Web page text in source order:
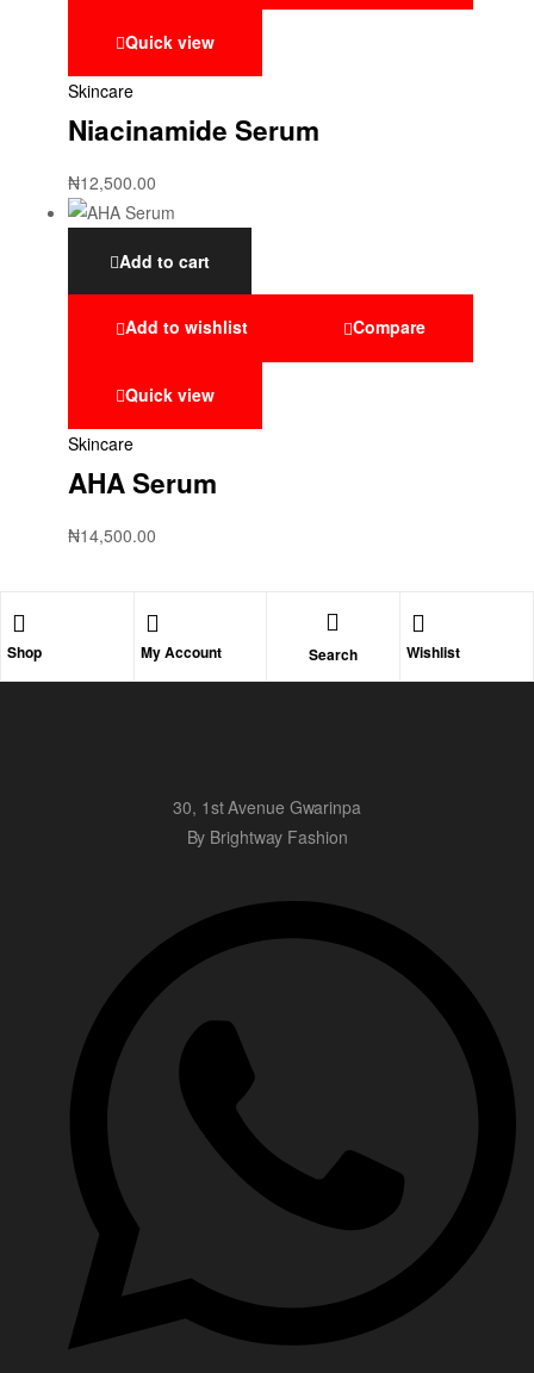
Quick view
Skincare
Niacinamide Serum
₦12,500.00
Add to cart
Add to wishlist Compare
Quick view
Skincare
AHA Serum
₦14,500.00
Shop My Account Search Wishlist
30, 1st Avenue Gwarinpa
By Brightway Fashion